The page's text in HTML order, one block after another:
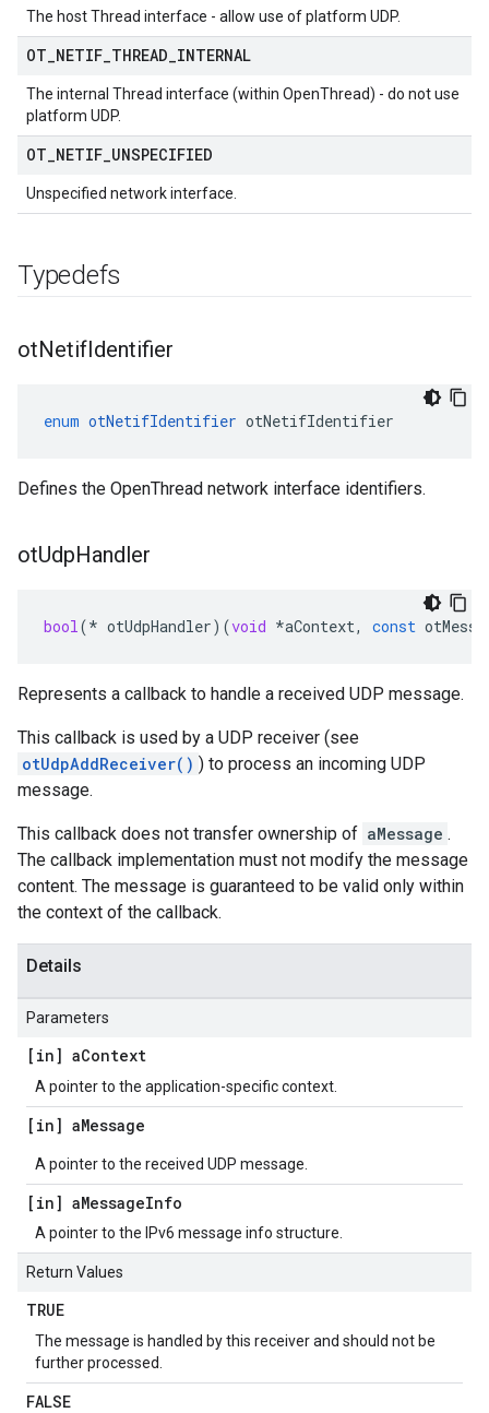
The host Thread interface - allow use of platform UDP.
OT NETIF THREAD INTERNAL
The internal Thread interface (within OpenThread) - do not use
platform UDP.
OT NETIF UNSPECIFIED
Unspecified network interface.
Typedefs
otNetifIdentifier
enum otNetifIdentifier otNetifIdentifier
Defines the OpenThread network interface identifiers.
otUdpHandler
bool(* otUdpHandler)(void *aContext, const
Represents a callback to handle a received UDP message.
This callback is used by a UDP receiver (see
otUdpAddReceiver() ) to process an incoming UDP
message.
This callback does not transfer ownership of aMessage .
The callback implementation must not modify the message
content. The message is guaranteed to be valid only within
the context of the callback.
Details
Parameters
[in] aContext
A pointer to the application-specific context.
[in] aMessage
A pointer to the received UDP message.
[in] aMessageInfo
A pointer to the IPv6 message info structure.
Return Values
TRUE
The message is handled by this receiver and should not be
further processed.
FALSE